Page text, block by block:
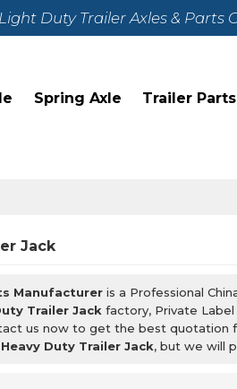
Duty Trailer Axles & Parts
Spring Axle Trailer Parts
Jack
Manufacturer is a Professional
Trailer Jack factory, Private Label
us now to get the best quotation
Heavy Duty Trailer Jack, but we will